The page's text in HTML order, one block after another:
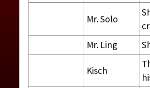
Mr. Solo
Mr. Ling
Kisch